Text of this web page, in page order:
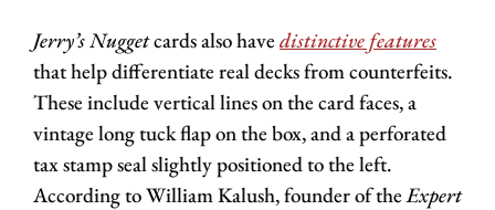
Jerry’s Nugget cards also have distinctive features
that help differentiate real decks from counterfeits.
These include vertical lines on the card faces, a
vintage long tuck flap on the box, and a perforated
tax stamp seal slightly positioned to the left.
According to William Kalush, founder of the Expert